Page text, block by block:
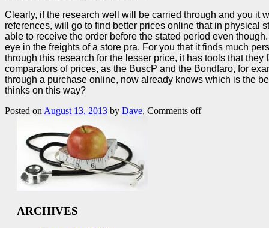
Clearly, if the research well will be carried through and you it
references, will go to find better prices online that in physical
able to receive the order before the stated period even
eye in the freights of a store pra. For you that it finds much
through this research for the lesser price, it has tools that they
comparators of prices, as the BuscP and the Bondfaro, for
through a purchase online, now already knows which is the
thinks on this way?
Posted on August 13, 2013 by Dave, Comments off
ARCHIVES